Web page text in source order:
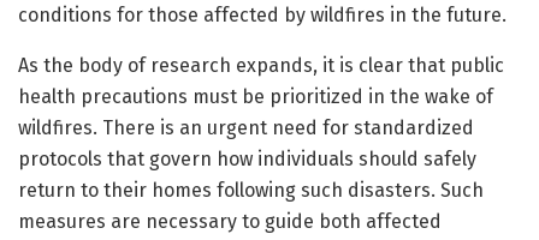
conditions for those affected by wildfires in the future.
As the body of research expands, it is clear that public
health precautions must be prioritized in the wake of
wildfires. There is an urgent need for standardized
protocols that govern how individuals should safely
return to their homes following such disasters. Such
measures are necessary to guide both affected